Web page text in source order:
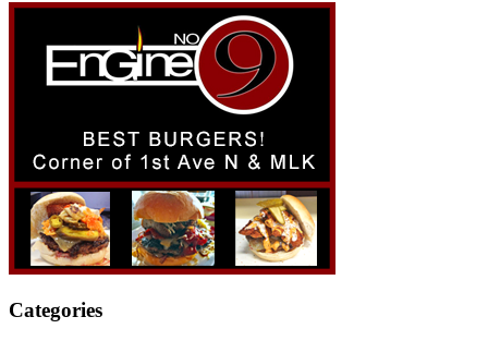
Categories